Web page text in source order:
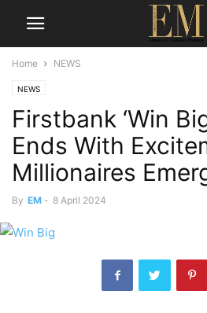
Home NEWS
NEWS
Firstbank ‘Win
Ends With
Millionaires
By EM - 8 April 2024